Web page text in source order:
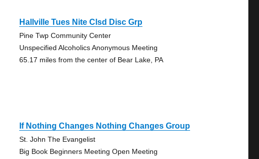
Hallville Tues Nite Clsd Disc Grp
Pine Twp Community Center
Unspecified Alcoholics Anonymous Meeting
65.17 miles from the center of Bear Lake, PA
If Nothing Changes Nothing Changes Group
St. John The Evangelist
Big Book Beginners Meeting Open Meeting